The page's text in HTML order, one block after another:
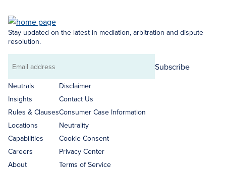
Stay updated on the latest in mediation, arbitration and dispute
resolution.
Email
address
Subscribe
Neutrals
Insights
Rules & Clauses
Locations
Capabilities
Careers
About
Disclaimer
Contact Us
Consumer Case Information
Neutrality
Cookie Consent
Privacy Center
Terms of Service